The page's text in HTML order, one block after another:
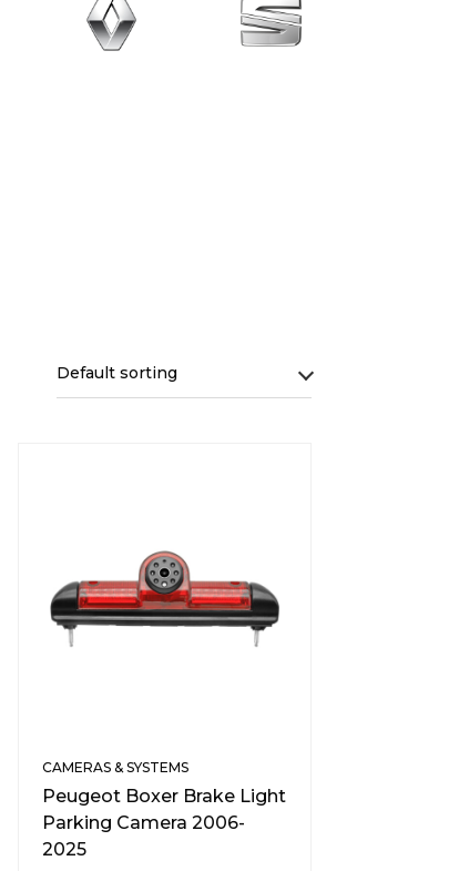
Default sorting
CAMERAS & SYSTEMS
Peugeot Boxer Brake Light
Parking Camera 2006-
2025